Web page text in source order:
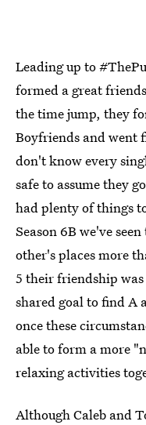
Leading up to
formed a great
the time jump, they
Boyfriends and went
don't know every
safe to assume they
had plenty of things
Season 6B we've
other's places more
5 their friendship
shared goal to find
once these
able to form a more
relaxing activities
Although Caleb and